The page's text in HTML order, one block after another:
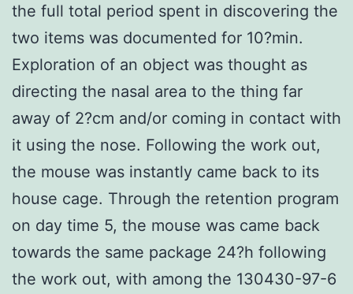
the full total period spent in discovering the
two items was documented for 10?min.
Exploration of an object was thought as
directing the nasal area to the thing far
away of 2?cm and/or coming in contact with
it using the nose. Following the work out,
the mouse was instantly came back to its
house cage. Through the retention program
on day time 5, the mouse was came back
towards the same package 24?h following
the work out, with among the 130430-97-6